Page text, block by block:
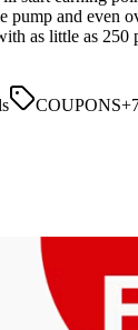
pump and even
as little as 250
COUPONS+